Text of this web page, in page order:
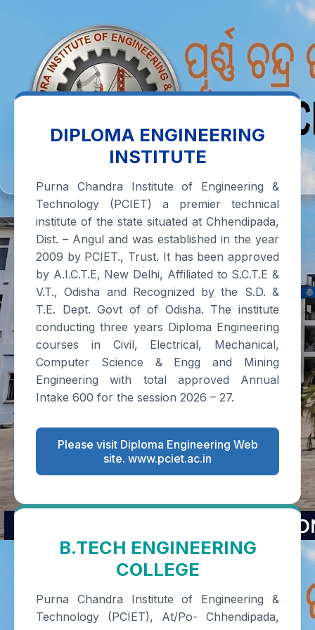
DIPLOMA ENGINEERING
INSTITUTE
Purna Chandra Institute of Engineering &
Technology (PCIET) a premier technical
institute of the state situated at Chhendipada,
Dist. – Angul and was established in the year
2009 by PCIET., Trust. It has been approved
by A.I.C.T.E, New Delhi, Affiliated to S.C.T.E &
V.T., Odisha and Recognized by the S.D. &
T.E. Dept. Govt of of Odisha. The institute
conducting three years Diploma Engineering
courses in Civil, Electrical, Mechanical,
Computer Science & Engg and Mining
Engineering with total approved Annual
Intake 600 for the session 2026 – 27.
Please visit Diploma Engineering Web
site. www.pciet.ac.in
B.TECH ENGINEERING
COLLEGE
Purna Chandra Institute of Engineering &
Technology (PCIET), At/Po- Chhendipada,